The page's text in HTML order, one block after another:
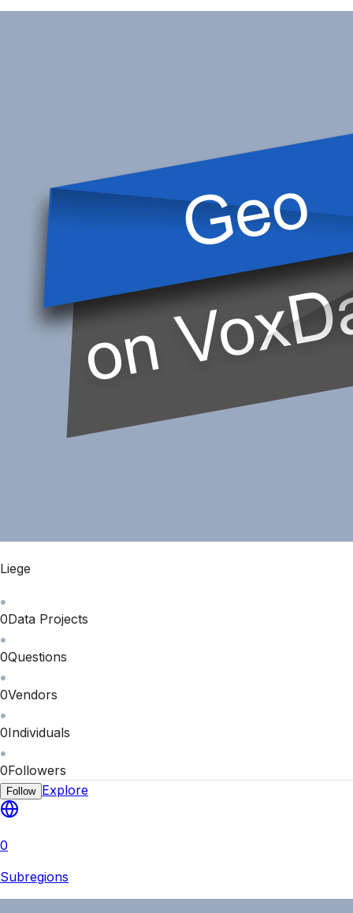
Liege
0Data Projects
0Questions
0Vendors
0Individuals
0Followers
Follow Explore
0
Subregions